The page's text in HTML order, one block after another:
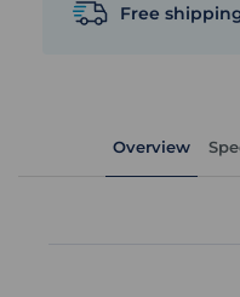
Free
Overview